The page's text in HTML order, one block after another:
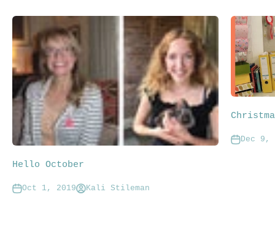
Hello October
Oct 1, 2019 Kali Stileman
Dec 9,